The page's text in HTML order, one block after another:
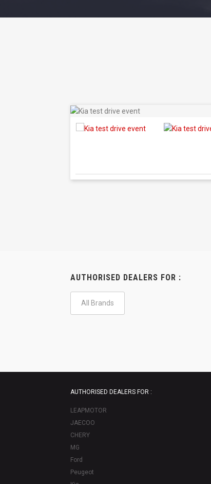
AUTHORISED DEALERS FOR :
All Brands
AUTHORISED DEALERS FOR :
LEAPMOTOR
JAECOO
CHERY
MG
Ford
Peugeot